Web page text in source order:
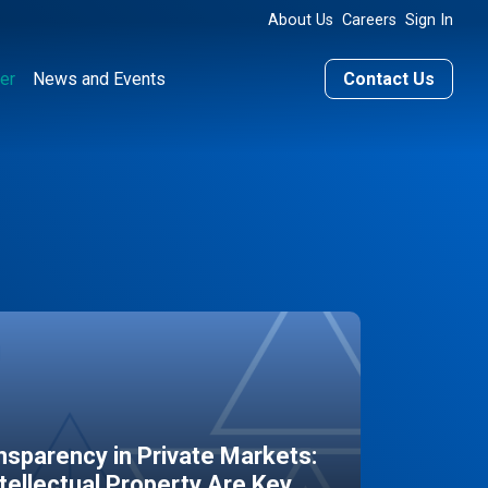
About Us Careers Sign In
News and Events Contact Us
in Private Markets: